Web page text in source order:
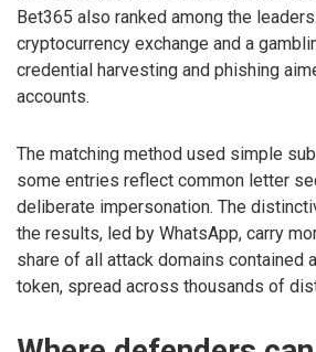
Bet365 also ranked among the
cryptocurrency exchange and a
credential harvesting and phishing
accounts.
The matching method used simple
some entries reflect common letter
deliberate impersonation. The
the results, led by WhatsApp, carry
share of all attack domains contained
token, spread across thousands of